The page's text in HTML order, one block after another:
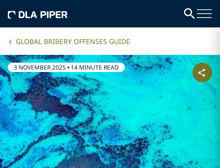
GLOBAL BRIBERY OFFENSES GUIDE
3 NOVEMBER 2025• 14 MINUTE READ